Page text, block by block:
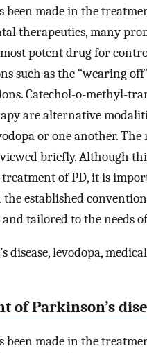
been made in the
therapeutics, many
potent drug for
such as the “wearing
Catechol-o-methyl-
are alternative
or one another.
briefly. Although
of PD, it is
established
tailored to the needs
disease, levodopa,
of Parkinson’s
been made in the